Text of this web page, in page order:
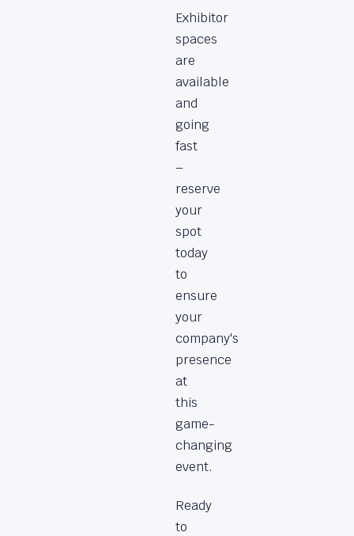
Exhibitor
spaces
are
available
and
going
fast
–
reserve
your
spot
today
to
ensure
your
company's
presence
at
this
game-
changing
event.
Ready
to